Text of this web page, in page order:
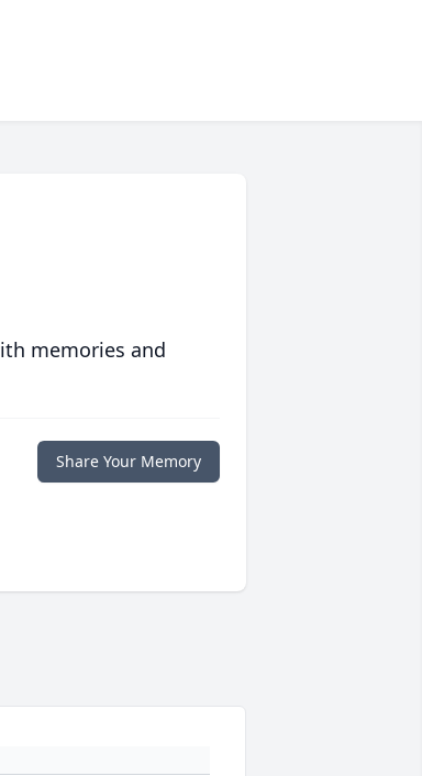
memories and
Share Your Memory